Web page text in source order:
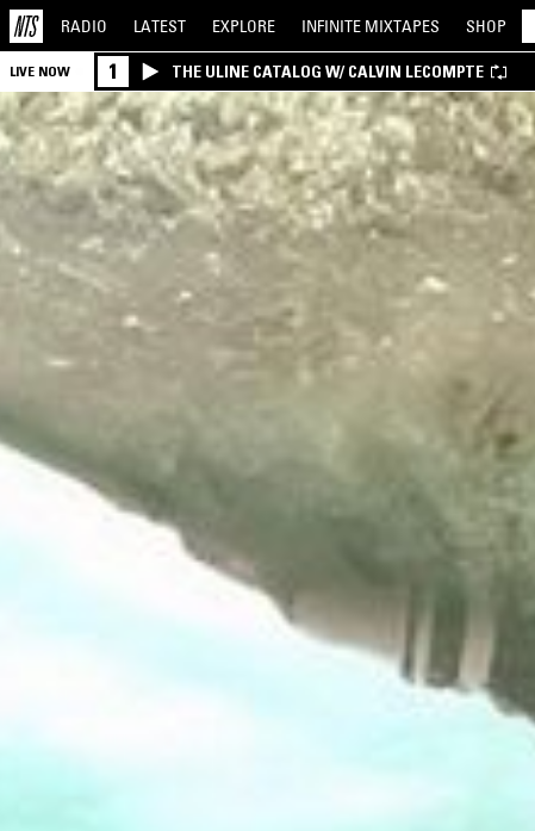
RADIO LATEST EXPLORE INFINITE MIXTAPES SHOP
LIVE NOW 1 THE ULINE CATALOG W/ CALVIN LECOMPTE